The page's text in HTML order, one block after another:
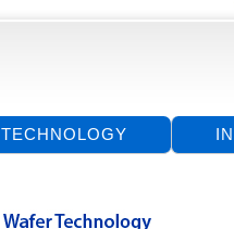
TECHNOLOGY